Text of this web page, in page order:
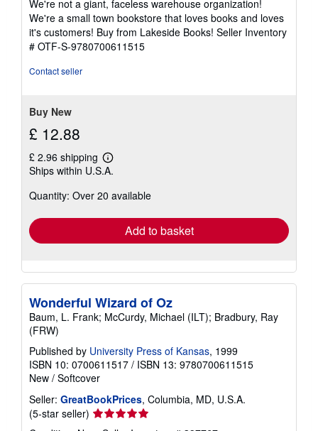
of
5
stars
We're not a giant, faceless warehouse organization!
We're a small town bookstore that loves books and loves
it's customers! Buy from Lakeside Books! Seller Inventory
# OTF-S-9780700611515
Contact seller
Buy New
£ 12.88
£ 2.96 shipping
Learn
more
shipping
Ships within U.S.A.
Quantity: Over 20 available
Add to basket
Wonderful Wizard of Oz
Baum, L. Frank; McCurdy, Michael (ILT); Bradbury, Ray
(FRW)
Published by University Press of Kansas, 1999
ISBN 10: 0700611517 / ISBN 13: 9780700611515
New / Softcover
Seller: GreatBookPrices, Columbia, MD, U.S.A.
(5-star seller) Seller
rating